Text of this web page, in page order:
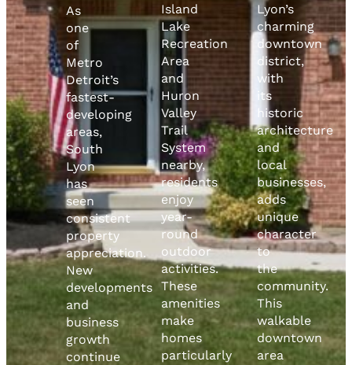
As
one
of
Metro
Detroit’s
fastest-
developing
areas,
South
Lyon
has
seen
consistent
property
appreciation.
New
developments
and
business
growth
continue
Island
Lake
Recreation
Area
and
Huron
Valley
Trail
System
nearby,
residents
enjoy
year-
round
outdoor
activities.
These
amenities
make
homes
particularly
Lyon’s
charming
downtown
district,
with
its
historic
architecture
and
local
businesses,
adds
unique
character
to
the
community.
This
walkable
downtown
area